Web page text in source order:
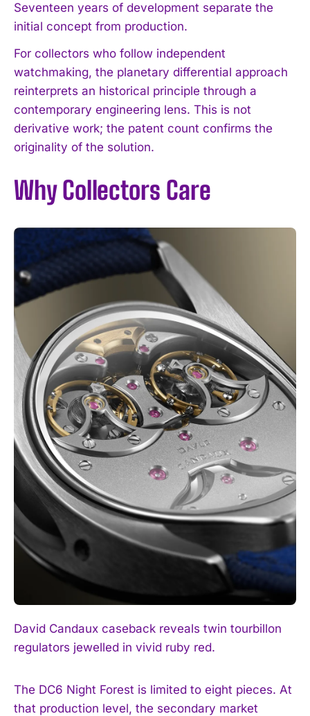
I WANT IN
I've read and accept the Privacy Policy.
Seventeen years of development separate the
initial concept from production.
For collectors who follow independent
watchmaking, the planetary differential approach
reinterprets an historical principle through a
contemporary engineering lens. This is not
derivative work; the patent count confirms the
originality of the solution.
Why Collectors Care
David Candaux caseback reveals twin tourbillon
regulators jewelled in vivid ruby red.
The DC6 Night Forest is limited to eight pieces. At
that production level, the secondary market